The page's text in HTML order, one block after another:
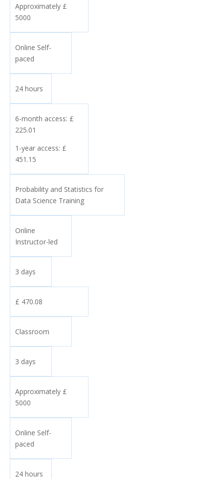
Approximately £
5000
Online Self-
paced
24 hours
6-month access: £
225.01
1-year access: £
451.15
Probability and Statistics for
Data Science Training
Online
Instructor-led
3 days
£ 470.08
Classroom
3 days
Approximately £
5000
Online Self-
paced
24 hours